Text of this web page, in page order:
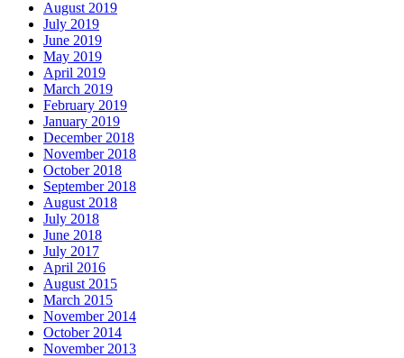
August 2019
July 2019
June 2019
May 2019
April 2019
March 2019
February 2019
January 2019
December 2018
November 2018
October 2018
September 2018
August 2018
July 2018
June 2018
July 2017
April 2016
August 2015
March 2015
November 2014
October 2014
November 2013